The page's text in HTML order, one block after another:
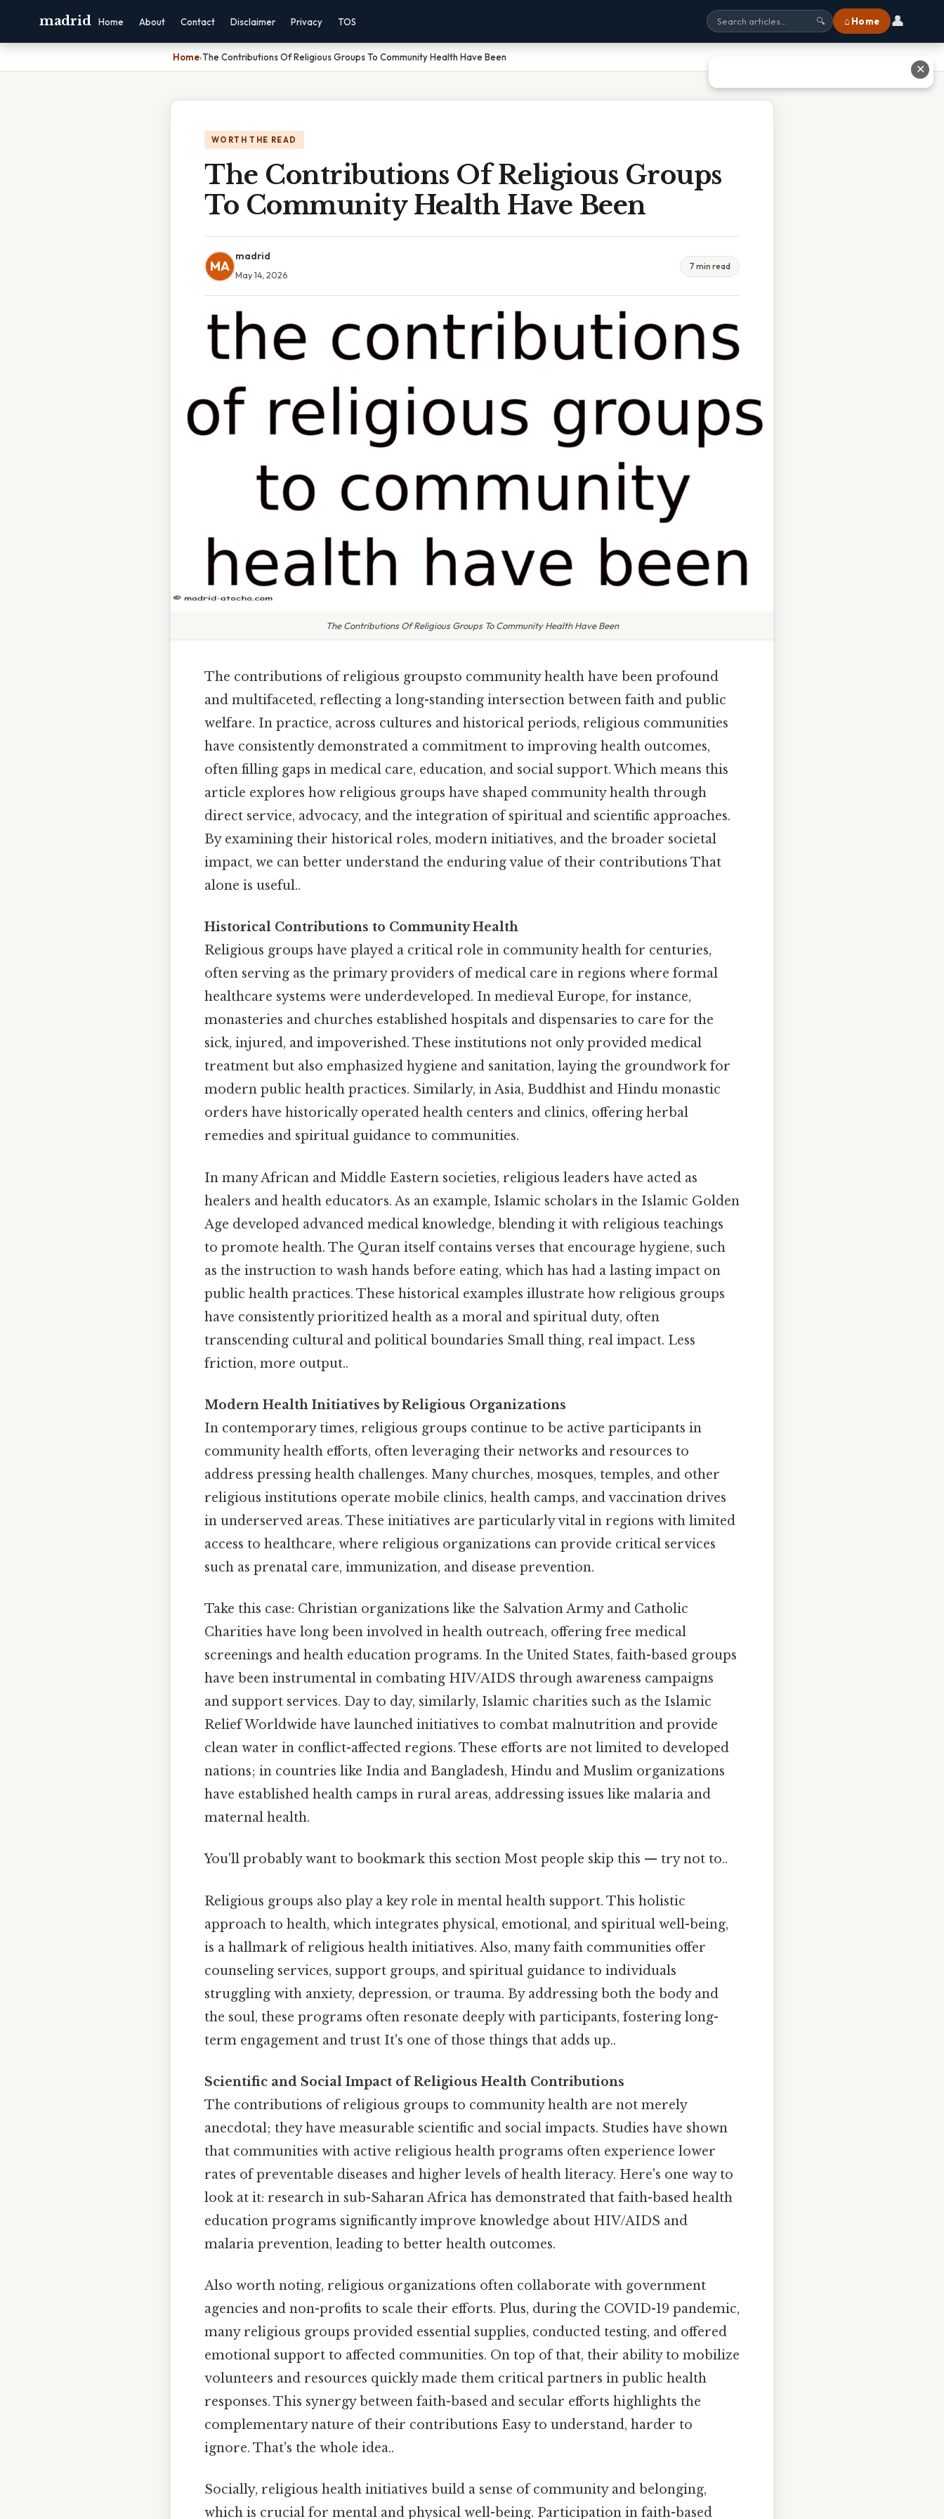
madrid Home About Contact Disclaimer Privacy TOS 🔍 ⌂ Home 👤
Home›The Contributions Of Religious Groups To Community Health Have Been
WORTH THE READ
The Contributions Of Religious Groups
To Community Health Have Been
MA
madrid
May 14, 2026
7 min read
The Contributions Of Religious Groups To Community Health Have Been
The contributions of religious groupsto community health have been profound
and multifaceted, reflecting a long-standing intersection between faith and public
welfare. In practice, across cultures and historical periods, religious communities
have consistently demonstrated a commitment to improving health outcomes,
often filling gaps in medical care, education, and social support. Which means this
article explores how religious groups have shaped community health through
direct service, advocacy, and the integration of spiritual and scientific approaches.
By examining their historical roles, modern initiatives, and the broader societal
impact, we can better understand the enduring value of their contributions That
alone is useful..
Historical Contributions to Community Health
Religious groups have played a critical role in community health for centuries,
often serving as the primary providers of medical care in regions where formal
healthcare systems were underdeveloped. In medieval Europe, for instance,
monasteries and churches established hospitals and dispensaries to care for the
sick, injured, and impoverished. These institutions not only provided medical
treatment but also emphasized hygiene and sanitation, laying the groundwork for
modern public health practices. Similarly, in Asia, Buddhist and Hindu monastic
orders have historically operated health centers and clinics, offering herbal
remedies and spiritual guidance to communities.
In many African and Middle Eastern societies, religious leaders have acted as
healers and health educators. As an example, Islamic scholars in the Islamic Golden
Age developed advanced medical knowledge, blending it with religious teachings
to promote health. The Quran itself contains verses that encourage hygiene, such
as the instruction to wash hands before eating, which has had a lasting impact on
public health practices. These historical examples illustrate how religious groups
have consistently prioritized health as a moral and spiritual duty, often
transcending cultural and political boundaries Small thing, real impact. Less
friction, more output..
Modern Health Initiatives by Religious Organizations
In contemporary times, religious groups continue to be active participants in
community health efforts, often leveraging their networks and resources to
address pressing health challenges. Many churches, mosques, temples, and other
religious institutions operate mobile clinics, health camps, and vaccination drives
in underserved areas. These initiatives are particularly vital in regions with limited
access to healthcare, where religious organizations can provide critical services
such as prenatal care, immunization, and disease prevention.
Take this case: Christian organizations like the Salvation Army and Catholic
Charities have long been involved in health outreach, offering free medical
screenings and health education programs. In the United States, faith-based groups
have been instrumental in combating HIV/AIDS through awareness campaigns
and support services. Day to day, similarly, Islamic charities such as the Islamic
Relief Worldwide have launched initiatives to combat malnutrition and provide
clean water in conflict-affected regions. These efforts are not limited to developed
nations; in countries like India and Bangladesh, Hindu and Muslim organizations
have established health camps in rural areas, addressing issues like malaria and
maternal health.
You'll probably want to bookmark this section Most people skip this — try not to..
Religious groups also play a key role in mental health support. This holistic
approach to health, which integrates physical, emotional, and spiritual well-being,
is a hallmark of religious health initiatives. Also, many faith communities offer
counseling services, support groups, and spiritual guidance to individuals
struggling with anxiety, depression, or trauma. By addressing both the body and
the soul, these programs often resonate deeply with participants, fostering long-
term engagement and trust It's one of those things that adds up..
Scientific and Social Impact of Religious Health Contributions
The contributions of religious groups to community health are not merely
anecdotal; they have measurable scientific and social impacts. Studies have shown
that communities with active religious health programs often experience lower
rates of preventable diseases and higher levels of health literacy. Here's one way to
look at it: research in sub-Saharan Africa has demonstrated that faith-based health
education programs significantly improve knowledge about HIV/AIDS and
malaria prevention, leading to better health outcomes.
Also worth noting, religious organizations often collaborate with government
agencies and non-profits to scale their efforts. Plus, during the COVID-19 pandemic,
many religious groups provided essential supplies, conducted testing, and offered
emotional support to affected communities. On top of that, their ability to mobilize
volunteers and resources quickly made them critical partners in public health
responses. This synergy between faith-based and secular efforts highlights the
complementary nature of their contributions Easy to understand, harder to
ignore. That's the whole idea..
Socially, religious health initiatives build a sense of community and belonging,
which is crucial for mental and physical well-being. Participation in faith-based
✕